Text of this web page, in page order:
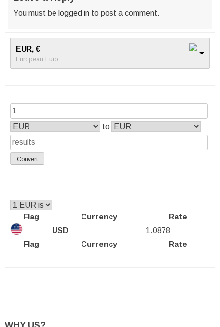
You must be logged in to post a comment.
EUR, €
European Euro
to
Convert
Flag Currency Rate
Flag Currency Rate
USD 1.0878
WHY US?